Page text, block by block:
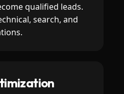
qualified leads.
search, and